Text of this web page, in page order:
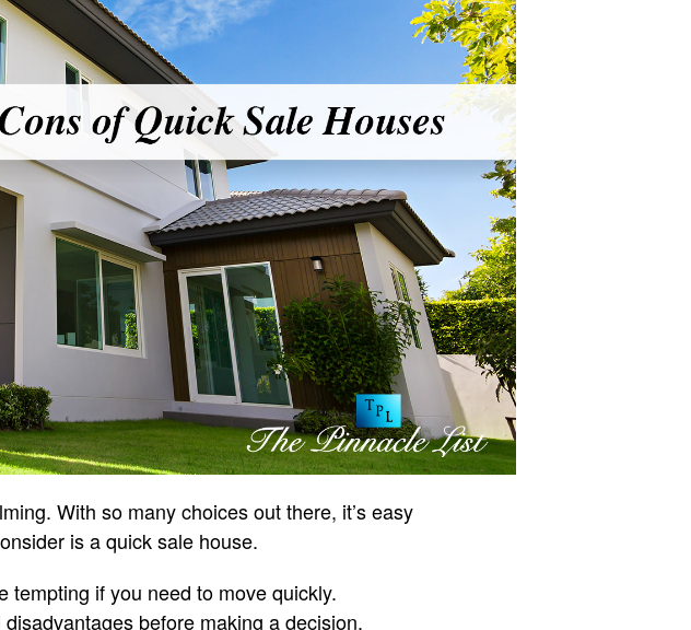
With so many choices out there, it’s easy
is a quick sale house.
tempting if you need to move quickly.
before making a decision.